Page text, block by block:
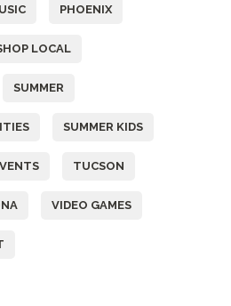
PHOENIX
LOCAL
SUMMER
SUMMER KIDS
TUCSON
VIDEO GAMES